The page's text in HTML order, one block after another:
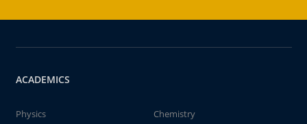
ACADEMICS
Physics
Chemistry